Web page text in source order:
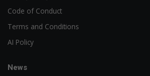
Code of Conduct
Terms and Conditions
AI Policy
News